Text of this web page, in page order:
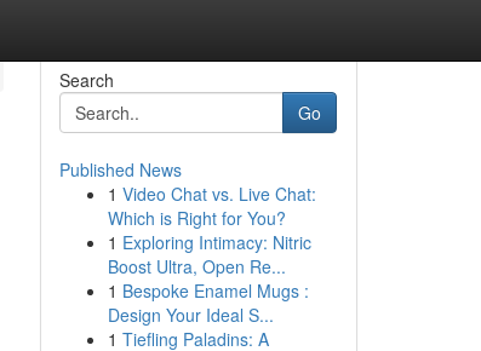
Search
Go
Published News
1 Video Chat vs. Live Chat:
Which is Right for You?
1 Exploring Intimacy: Nitric
Boost Ultra, Open Re...
1 Bespoke Enamel Mugs :
Design Your Ideal S...
1 Tiefling Paladins: A